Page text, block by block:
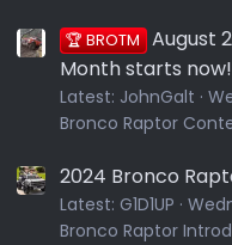
🏆 BROTM August
Month starts now!
Latest: JohnGalt
Bronco Raptor
2024 Bronco
Latest: G1D1UP
Bronco Raptor